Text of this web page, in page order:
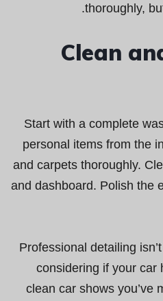
thoroughly,
Clean
Start with a complete
personal items from the
and carpets thoroughly.
and dashboard. Polish the
Professional detailing
considering if your car
clean car shows you’ve